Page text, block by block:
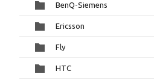
BenQ-Siemens
Ericsson
Fly
HTC